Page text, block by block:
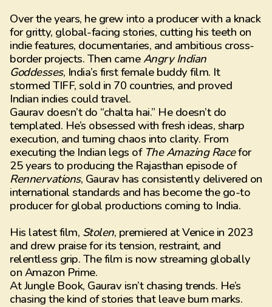
Over the years, he grew into a producer with a knack
for gritty, global-facing stories, cutting his teeth on
indie features, documentaries, and ambitious cross-
border projects. Then cameAngry Indian
Goddesses, India’s first female buddy film. It
stormed TIFF, sold in 70 countries, and proved
Indian indies could travel.
Gaurav doesn’t do “chalta hai.” He doesn’t do
templated. He’s obsessed with fresh ideas, sharp
execution, and turning chaos into clarity. From
executing the Indian legs of The Amazing Racefor
25 years to producing the Rajasthan episode of
Rennervations, Gaurav has consistently delivered on
international standards and has become the go-to
producer for global productions coming to India.
His latest film, Stolen, premiered at Venice in 2023
and drew praise for its tension, restraint, and
relentless grip. The film is now streaming globally
on Amazon Prime.
At Jungle Book, Gaurav isn’t chasing trends. He’s
chasing the kind of stories that leave burn marks.